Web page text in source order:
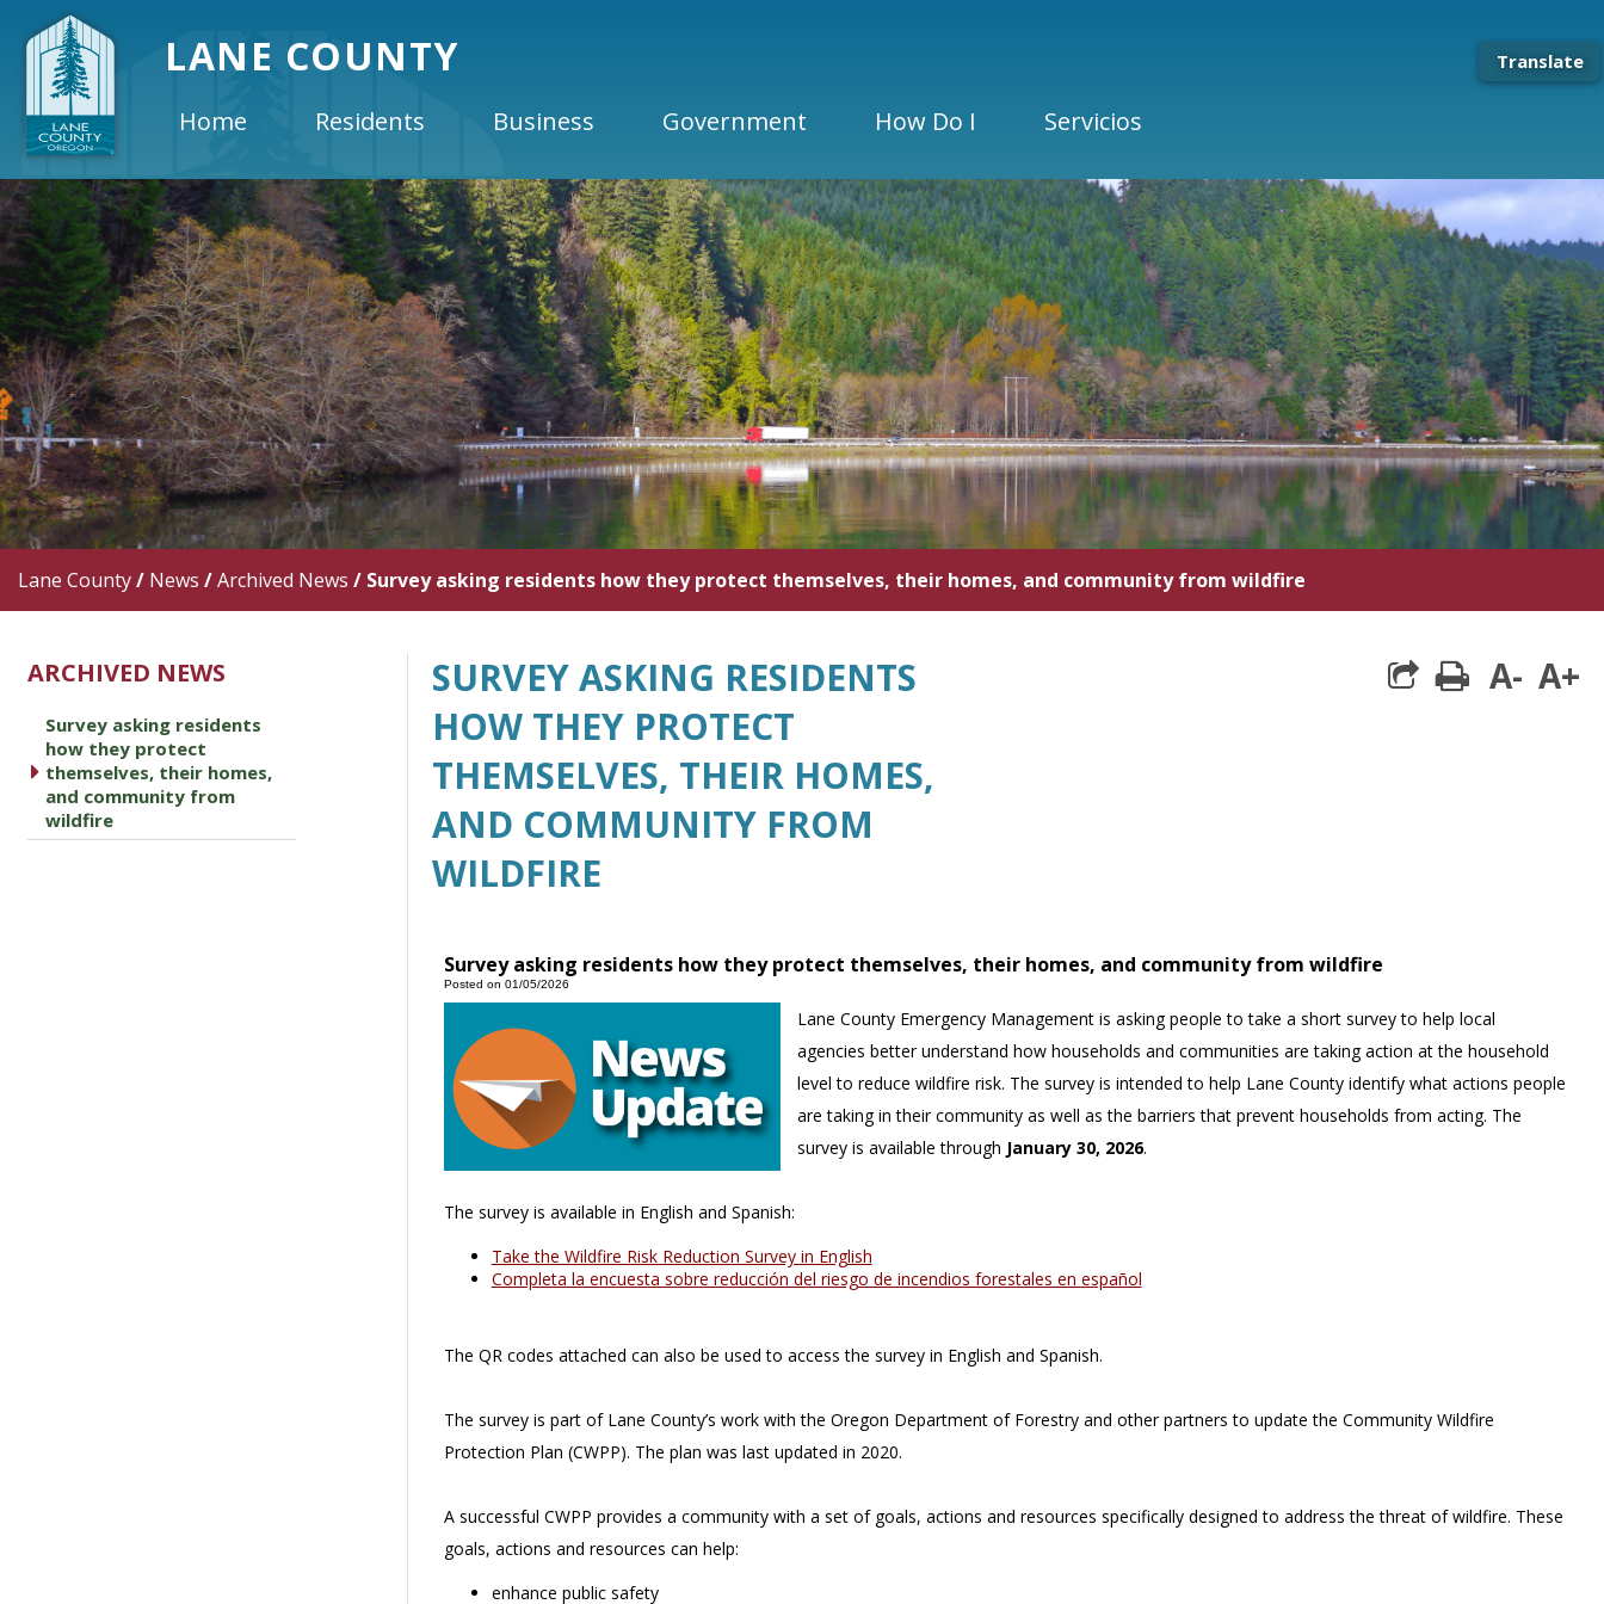
LANE COUNTY Translate
Home Residents Business Government How Do I Servicios
Lane County/ News /Archived News / Survey asking residents how they protect themselves, their homes, and community from wildfire
ARCHIVED NEWS
caret right
Survey asking residents
how they protect
themselves, their homes,
and community from
wildfire
SURVEY ASKING RESIDENTS
HOW THEY PROTECT
THEMSELVES, THEIR HOMES,
AND COMMUNITY FROM
WILDFIRE
print
A- A+
Survey asking residents how they protect themselves, their homes, and community from wildfire
Posted on 01/05/2026
Lane County Emergency Management is asking people to take a short survey to help local
agencies better understand how households and communities are taking action at the household
level to reduce wildfire risk. The survey is intended to help Lane County identify what actions people
are taking in their community as well as the barriers that prevent households from acting. The
survey is available through January 30, 2026.
The survey is available in English and Spanish:
Take the Wildfire Risk Reduction Survey in English
Completa la encuesta sobre reducción del riesgo de incendios forestales en español
The QR codes attached can also be used to access the survey in English and Spanish.
The survey is part of Lane County’s work with the Oregon Department of Forestry and other partners to update the Community Wildfire
Protection Plan (CWPP). The plan was last updated in 2020.
A successful CWPP provides a community with a set of goals, actions and resources specifically designed to address the threat of wildfire. These
goals, actions and resources can help:
enhance public safety